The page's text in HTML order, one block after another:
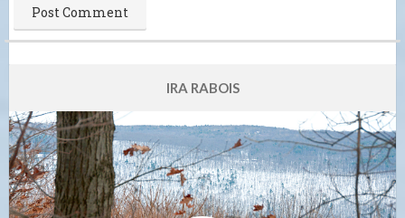
IRA RABOIS